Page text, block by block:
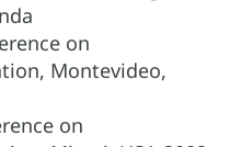
on
Montevideo,
on